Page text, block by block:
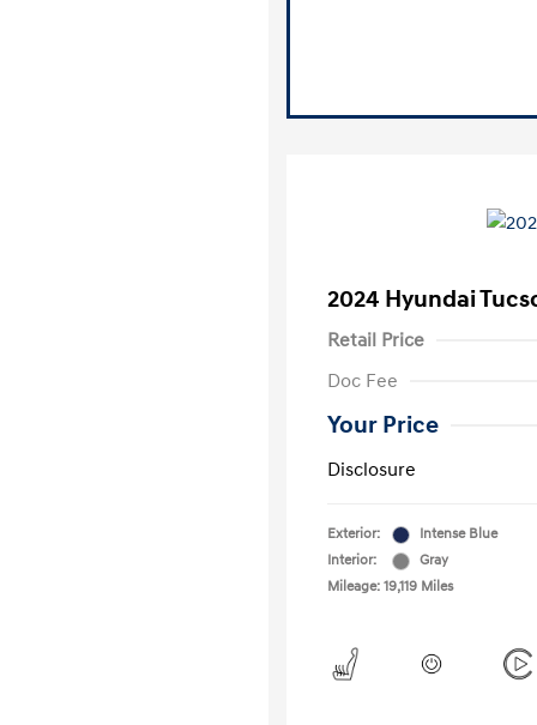
2024 Hyundai
Retail Price
Doc Fee
Your Price
Disclosure
Exterior:
Intense Blue
Interior:
Gray
Mileage: 19,119 Miles